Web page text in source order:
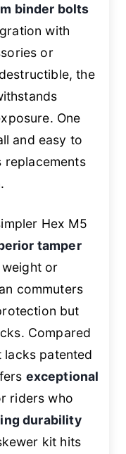
binder bolts
with
or
the
One
and easy to
replacements
Hex M5
tamper
or
commuters
but
Compared
lacks patented
exceptional
riders who
durability
kit hits